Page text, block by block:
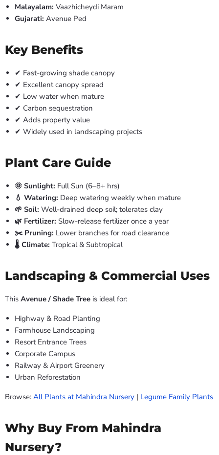
Malayalam: Vaazhicheydi Maram
Gujarati: Avenue Ped
Key Benefits
✔ Fast-growing shade canopy
✔ Excellent canopy spread
✔ Low water when mature
✔ Carbon sequestration
✔ Adds property value
✔ Widely used in landscaping projects
Plant Care Guide
🌞 Sunlight: Full Sun (6–8+ hrs)
💧 Watering: Deep watering weekly when mature
🌱 Soil: Well-drained deep soil; tolerates clay
🌿 Fertilizer: Slow-release fertilizer once a year
✂️ Pruning: Lower branches for road clearance
🌡️ Climate: Tropical & Subtropical
Landscaping & Commercial Uses
This Avenue / Shade Tree is ideal for:
Highway & Road Planting
Farmhouse Landscaping
Resort Entrance Trees
Corporate Campus
Railway & Airport Greenery
Urban Reforestation
Browse: All Plants at Mahindra Nursery | Legume Family Plants
Why Buy From Mahindra
Nursery?